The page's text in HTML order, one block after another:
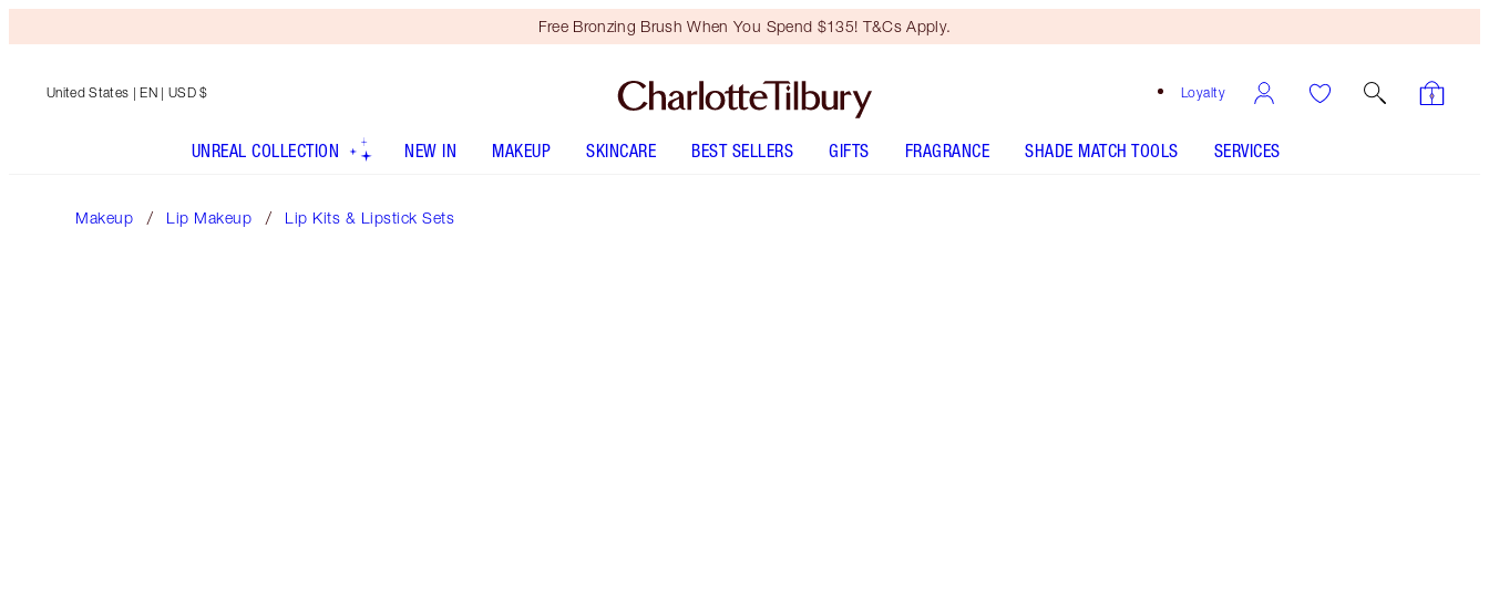
Free Bronzing Brush When You Spend $135! T&Cs Apply.
Loyalty
United States | EN | USD $
UNREAL COLLECTION NEW IN MAKEUP SKINCARE BEST SELLERS GIFTS FRAGRANCE SHADE MATCH TOOLS SERVICES
Makeup Lip Makeup Lip Kits & Lipstick Sets